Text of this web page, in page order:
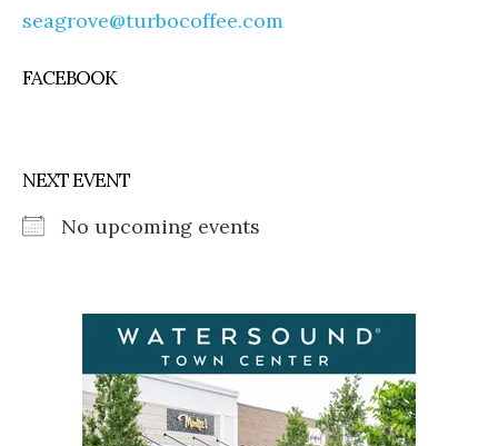
seagrove@turbocoffee.com
FACEBOOK
NEXT EVENT
No upcoming events